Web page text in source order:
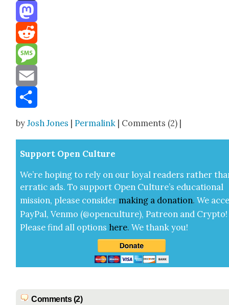
Threads
Mastodon
Reddit
Message
Email
byJosh Jones |Permalink | Comments (2) |
Sup­port Open Cul­ture
We’re hop­ing to rely on our loy­al read­ers rather
errat­ic ads. To sup­port Open Cul­ture’s edu­ca­tion­al
mis­sion, please con­sid­er mak­ing a dona­tion. We
Pay­Pal, Ven­mo (@openculture), Patre­on and Cryp­to!
Please find all options here.We thank you!
Comments (2)